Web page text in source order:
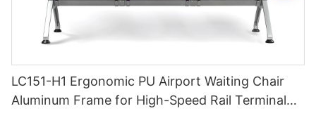
LC151-H1 Ergonomic PU Airport Waiting Chair
Aluminum Frame for High-Speed Rail Terminal